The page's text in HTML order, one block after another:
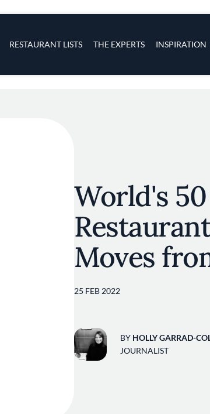
RESTAURANT LISTS THE EXPERTS INSPIRATION
World's
Moves
25 FEB 2022
BY HOLLY GARRAD-
JOURNALIST